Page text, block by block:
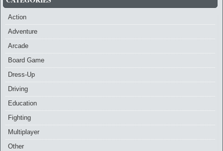
Action
Adventure
Arcade
Board Game
Dress-Up
Driving
Education
Fighting
Multiplayer
Other